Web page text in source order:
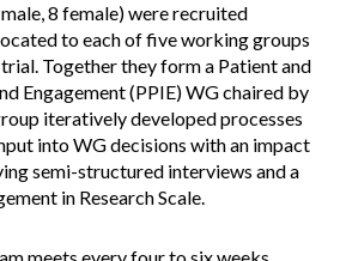
8 female) were recruited
to each of five working groups
Together they form a Patient and
Engagement (PPIE) WG chaired by
iteratively developed processes
into WG decisions with an impact
semi-structured interviews and a
in Research Scale.